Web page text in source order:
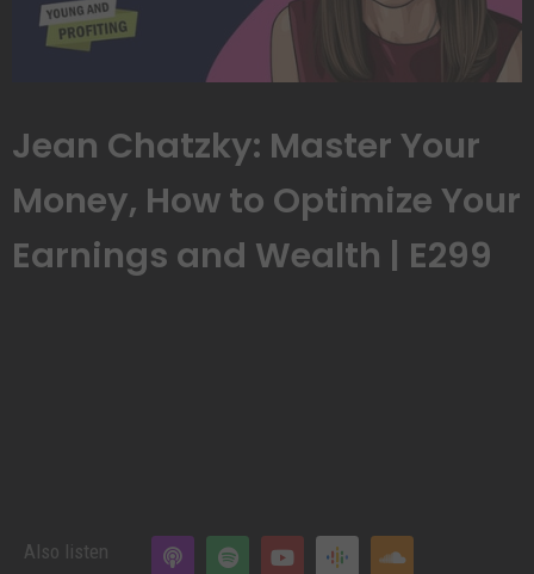
Jean Chatzky: Master Your
Money, How to Optimize Your
Earnings and Wealth | E299
Also listen